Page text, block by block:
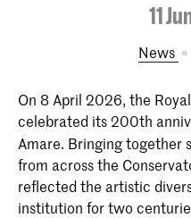
11
News
On 8 April 2026, the
celebrated its 200th
Amare. Bringing together
from across the
reflected the artistic
institution for two